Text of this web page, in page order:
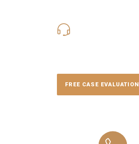
FREE CASE EVALUATION